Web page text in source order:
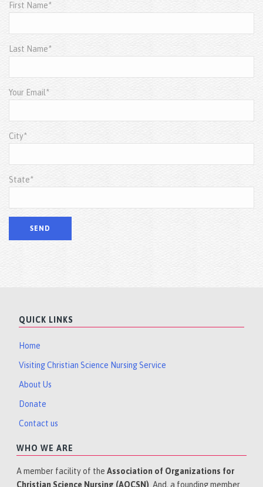
First Name*
Last Name*
Your Email*
City*
State*
QUICK LINKS
Home
Visiting Christian Science Nursing Service
About Us
Donate
Contact us
WHO WE ARE
A member facility of theAssociation of Organizations for
Christian Science Nursing (AOCSN) . And, a founding member